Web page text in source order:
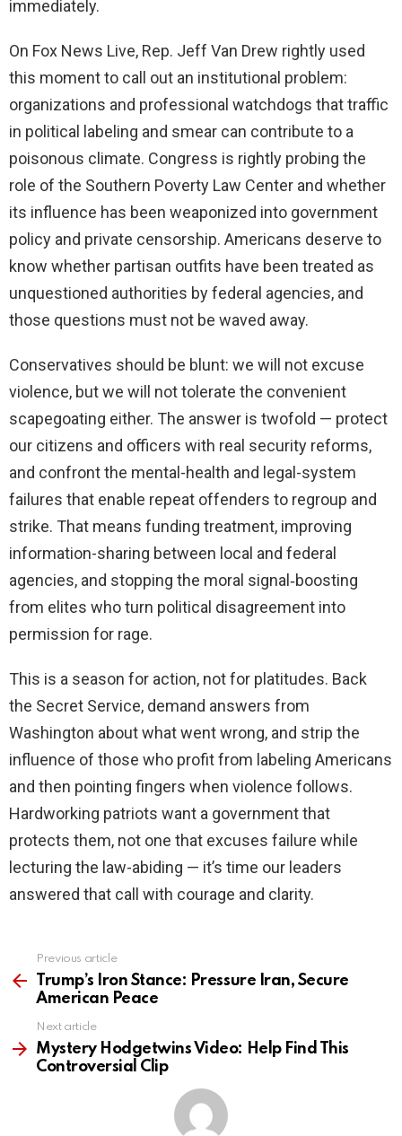
immediately.
On Fox News Live, Rep. Jeff Van Drew rightly used
this moment to call out an institutional problem:
organizations and professional watchdogs that traffic
in political labeling and smear can contribute to a
poisonous climate. Congress is rightly probing the
role of the Southern Poverty Law Center and whether
its influence has been weaponized into government
policy and private censorship. Americans deserve to
know whether partisan outfits have been treated as
unquestioned authorities by federal agencies, and
those questions must not be waved away.
Conservatives should be blunt: we will not excuse
violence, but we will not tolerate the convenient
scapegoating either. The answer is twofold — protect
our citizens and officers with real security reforms,
and confront the mental-health and legal-system
failures that enable repeat offenders to regroup and
strike. That means funding treatment, improving
information-sharing between local and federal
agencies, and stopping the moral signal‑boosting
from elites who turn political disagreement into
permission for rage.
This is a season for action, not for platitudes. Back
the Secret Service, demand answers from
Washington about what went wrong, and strip the
influence of those who profit from labeling Americans
and then pointing fingers when violence follows.
Hardworking patriots want a government that
protects them, not one that excuses failure while
lecturing the law-abiding — it’s time our leaders
answered that call with courage and clarity.
more
Previous article
Trump’s Iron Stance: Pressure Iran, Secure
American Peace
Next article
Mystery Hodgetwins Video: Help Find This
Controversial Clip